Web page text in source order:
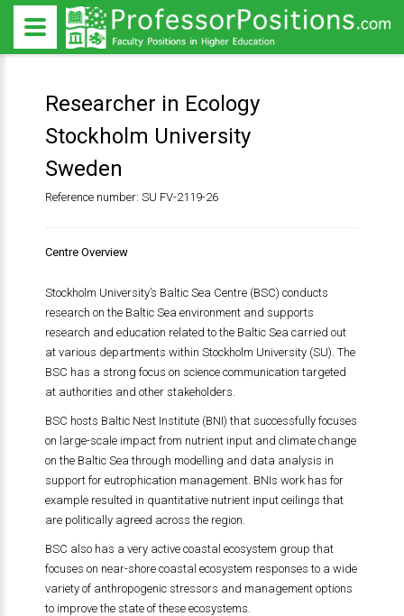
Researcher in Ecology
Stockholm University
Sweden
Reference number: SU FV-2119-26
Centre Overview
Stockholm University’s Baltic Sea Centre (BSC) conducts
research on the Baltic Sea environment and supports
research and education related to the Baltic Sea carried out
at various departments within Stockholm University (SU). The
BSC has a strong focus on science communication targeted
at authorities and other stakeholders.
BSC hosts Baltic Nest Institute (BNI) that successfully focuses
on large-scale impact from nutrient input and climate change
on the Baltic Sea through modelling and data analysis in
support for eutrophication management. BNIs work has for
example resulted in quantitative nutrient input ceilings that
are politically agreed across the region.
BSC also has a very active coastal ecosystem group that
focuses on near-shore coastal ecosystem responses to a wide
variety of anthropogenic stressors and management options
to improve the state of these ecosystems.